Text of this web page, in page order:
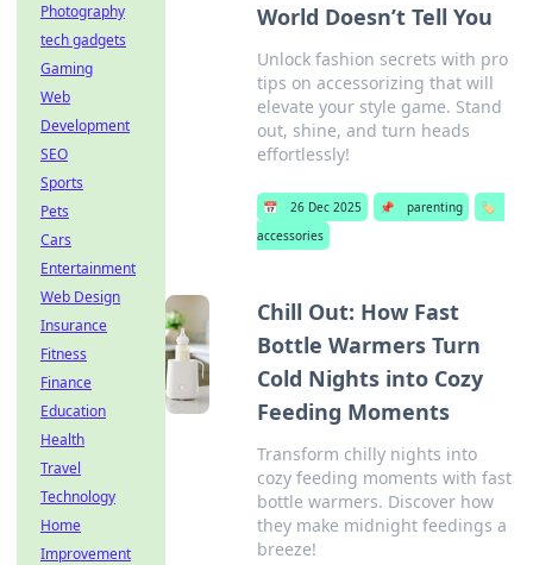
World Doesn’t Tell You
Unlock fashion secrets with pro
tips on accessorizing that will
elevate your style game. Stand
out, shine, and turn heads
effortlessly!
📅 26 Dec 2025 📌 parenting
🏷️
accessories
Chill Out: How Fast
Bottle Warmers Turn
Cold Nights into Cozy
Feeding Moments
Transform chilly nights into
cozy feeding moments with fast
bottle warmers. Discover how
they make midnight feedings a
breeze!
Photography
tech gadgets
Gaming
Web
Development
SEO
Sports
Pets
Cars
Entertainment
Web Design
Insurance
Fitness
Finance
Education
Health
Travel
Technology
Home
Improvement